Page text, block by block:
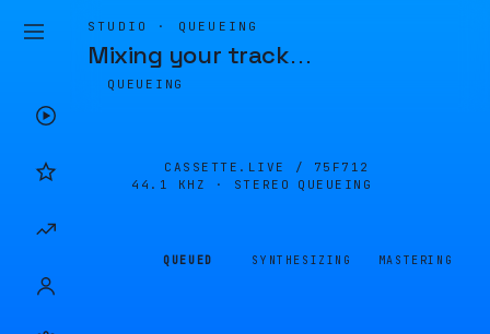
STUDIO · QUEUEING
Mixing your track…
QUEUEING
CASSETTE.LIVE / 75F712
44.1 KHZ · STEREO
QUEUEING
QUEUED SYNTHESIZING MASTERING